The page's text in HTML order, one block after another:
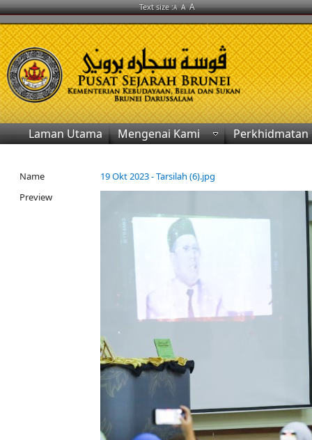
Text size :A A A
Laman Utama Mengenai Kami Perkhidmatan
Name
19 Okt 2023 - Tarsilah (6).jpg
Preview